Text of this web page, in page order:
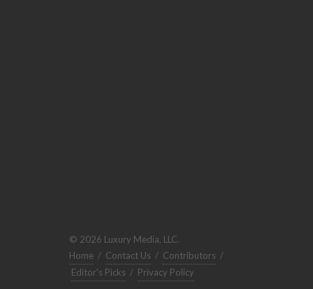
© 2026 Luxury Media, LLC.
Home / Contact Us / Contributors /
Editor's Picks / Privacy Policy